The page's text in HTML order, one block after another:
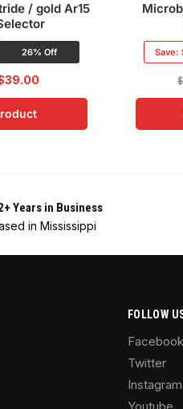
/ gold Ar15
26% Off
39.00
Save:
Years in Business
in Mississippi
FOLLOW
Facebook
Twitter
Instagram